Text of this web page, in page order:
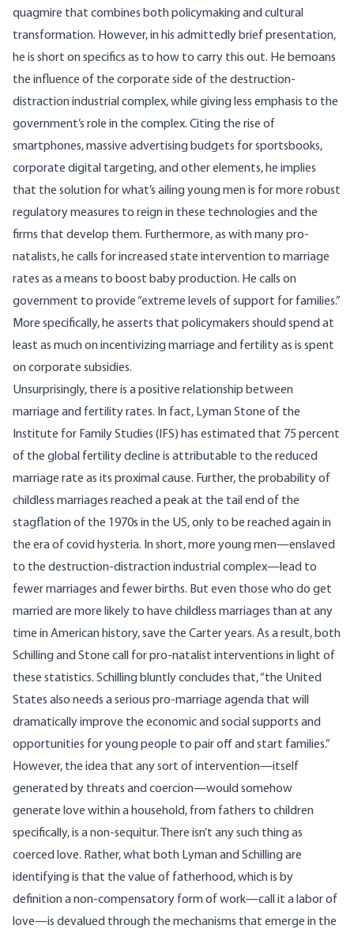
quagmire that combines both policymaking and cultural
transformation. However, in his admittedly brief presentation,
he is short on specifics as to how to carry this out. He bemoans
the influence of the corporate side of the destruction-
distraction industrial complex, while giving less emphasis to the
government’s role in the complex. Citing the rise of
smartphones, massive advertising budgets for sportsbooks,
corporate digital targeting, and other elements, he implies
that the solution for what’s ailing young men is for more robust
regulatory measures to reign in these technologies and the
firms that develop them. Furthermore, as with many pro-
natalists, he calls for increased state intervention to marriage
rates as a means to boost baby production. He calls on
government to provide “extreme levels of support for families.”
More specifically, he asserts that policymakers should spend at
least as much on incentivizing marriage and fertility as is spent
on corporate subsidies.
Unsurprisingly, there is a positive relationship between
marriage and fertility rates. In fact, Lyman Stone of the
Institute for Family Studies (IFS) has estimated that 75 percent
of the global fertility decline is attributable to the reduced
marriage rate as its proximal cause. Further, the probability of
childless marriages reached a peak at the tail end of the
stagflation of the 1970s in the US, only to be reached again in
the era of covid hysteria. In short, more young men—enslaved
to the destruction-distraction industrial complex—lead to
fewer marriages and fewer births. But even those who do get
married are more likely to have childless marriages than at any
time in American history, save the Carter years. As a result, both
Schilling and Stone call for pro-natalist interventions in light of
these statistics. Schilling bluntly concludes that, “the United
States also needs a serious pro-marriage agenda that will
dramatically improve the economic and social supports and
opportunities for young people to pair off and start families.”
However, the idea that any sort of intervention—itself
generated by threats and coercion—would somehow
generate love within a household, from fathers to children
specifically, is a non-sequitur. There isn’t any such thing as
coerced love. Rather, what both Lyman and Schilling are
identifying is that the value of fatherhood, which is by
definition a non-compensatory form of work—call it a labor of
love—is devalued through the mechanisms that emerge in the